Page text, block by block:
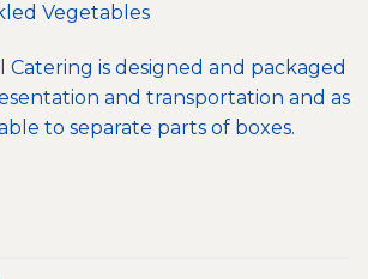
Vegetables
Catering is designed and packaged
and transportation and as
to separate parts of boxes.